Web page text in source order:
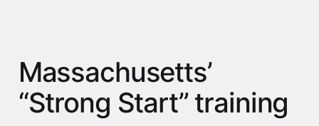
Massachusetts’
“Strong Start” training